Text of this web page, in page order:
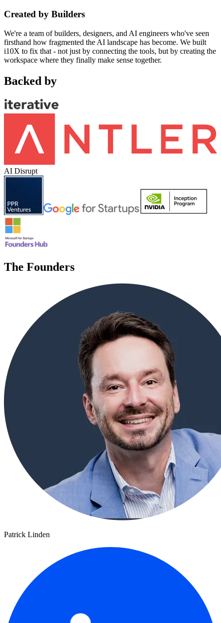
Created by Builders
We're a team of builders, designers, and AI engineers who've seen
firsthand how fragmented the AI landscape has become. We built
i10X to fix that - not just by connecting the tools, but by creating the
workspace where they finally make sense together.
Backed by
AI Disrupt
The Founders
Patrick Linden